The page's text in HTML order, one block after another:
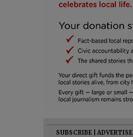
SUBSCRIBE ADVERTISE